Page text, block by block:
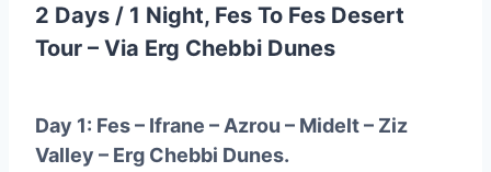
2 Days / 1 Night, Fes To Fes Desert
Tour – Via Erg Chebbi Dunes
Day 1: Fes – Ifrane – Azrou – Midelt – Ziz
Valley – Erg Chebbi Dunes.